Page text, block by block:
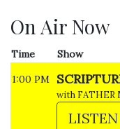
On Air Now
Time
Show
1:00 PM
with FATHER